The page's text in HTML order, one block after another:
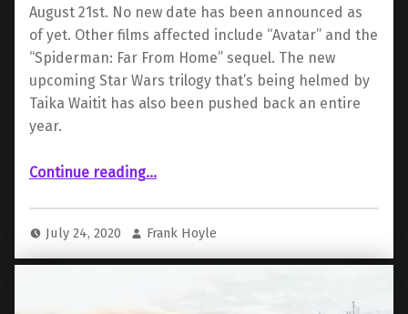
August 21st. No new date has been announced as
of yet. Other films affected include “Avatar” and the
“Spiderman: Far From Home” sequel. The new
upcoming Star Wars trilogy that’s being helmed by
Taika Waitit has also been pushed back an entire
year.
Continue reading“More Delays For Disney: “Avatar”, “Spiderman: Far From Home” Sequel and New Star Wars Trilogy Get Pushed Back–“Mulan” Off the Calendar Completely”
…
July 24, 2020 Frank Hoyle